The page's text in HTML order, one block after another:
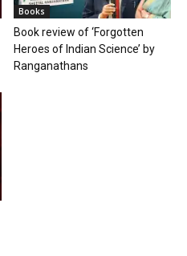
Books
Book review of ‘Forgotten
Heroes of Indian Science’ by
Ranganathans